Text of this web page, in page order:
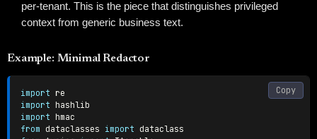
per-tenant. This is the piece that distinguishes privileged
context from generic business text.
Example: Minimal Redactor
import
import
import
from dataclasses import
Copy